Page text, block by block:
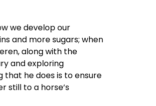
we develop our
and more sugars; when
along with the
and exploring
that he does is to ensure
still to a horse’s